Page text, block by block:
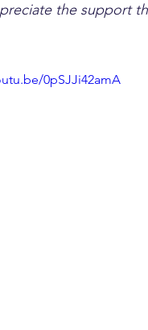
the support
0pSJJi42amA